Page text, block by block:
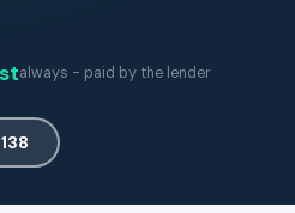
always - paid by the lender